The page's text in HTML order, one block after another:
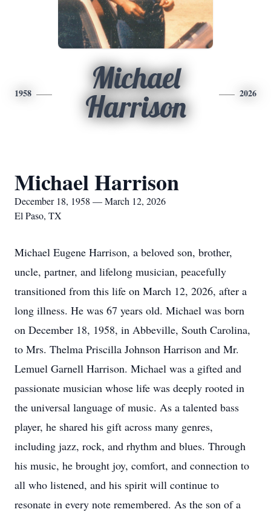
1958
Michael
Harrison
2026
Michael Harrison
December 18, 1958 — March 12, 2026
El Paso, TX
Michael Eugene Harrison, a beloved son, brother,
uncle, partner, and lifelong musician, peacefully
transitioned from this life on March 12, 2026, after a
long illness. He was 67 years old. Michael was born
on December 18, 1958, in Abbeville, South Carolina,
to Mrs. Thelma Priscilla Johnson Harrison and Mr.
Lemuel Garnell Harrison. Michael was a gifted and
passionate musician whose life was deeply rooted in
the universal language of music. As a talented bass
player, he shared his gift across many genres,
including jazz, rock, and rhythm and blues. Through
his music, he brought joy, comfort, and connection to
all who listened, and his spirit will continue to
resonate in every note remembered. As the son of a